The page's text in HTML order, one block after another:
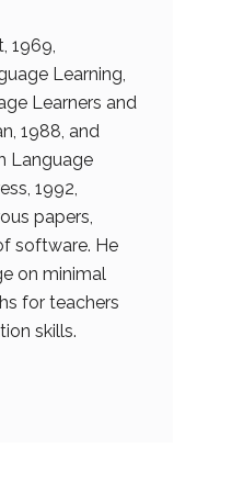
1969,
Learning,
Learners and
1988, and
Language
1992,
papers,
software. He
on minimal
for teachers
skills.